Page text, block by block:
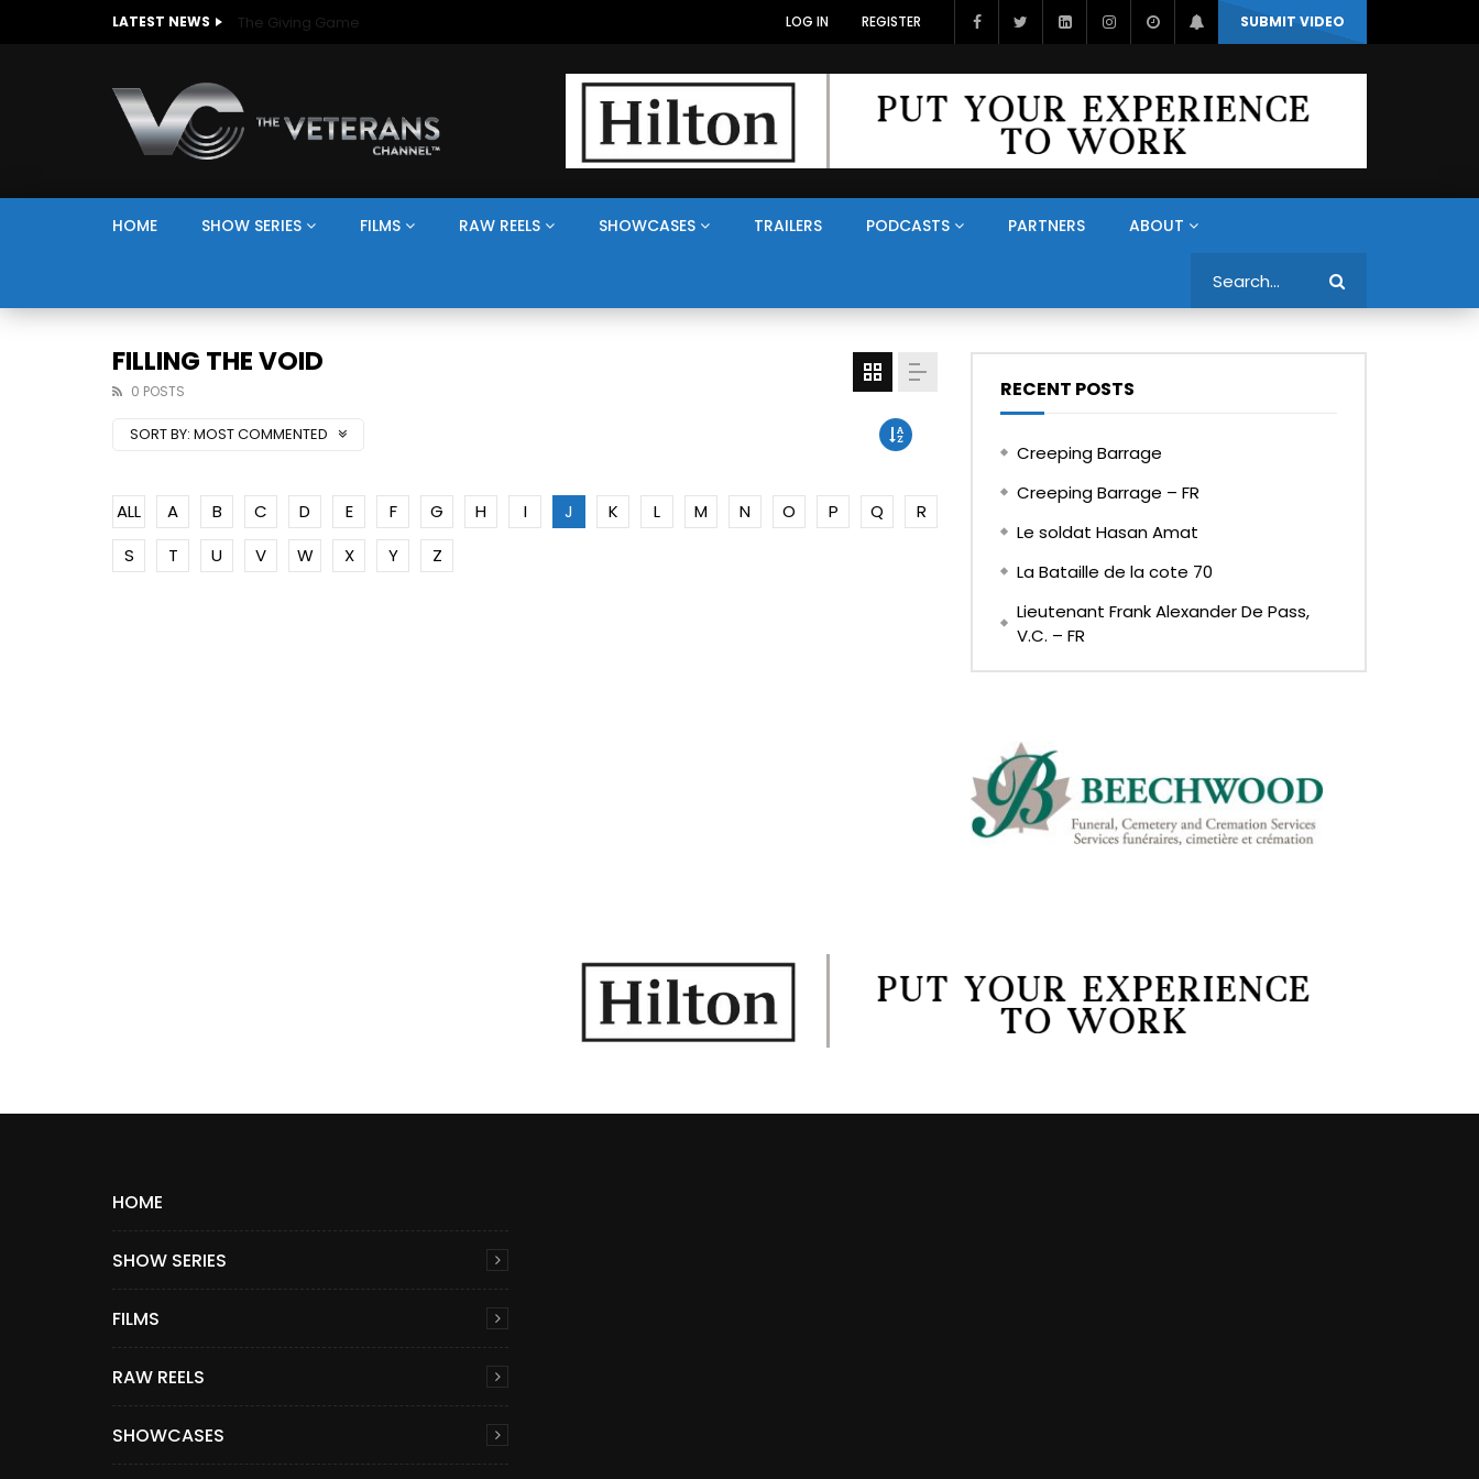
LATEST NEWS The Giving Game SUBMIT VIDEO
LOG IN REGISTER
HOME SHOW SERIES FILMS RAW REELS SHOWCASES TRAILERS PODCASTS PARTNERS ABOUT
FILLING THE VOID
0 POSTS
SORT BY: MOST COMMENTED
ALL A B C D E F G H I J K L M N O P Q
R
S
T U V W X Y Z
RECENT POSTS
Creeping Barrage
Creeping Barrage – FR
Le soldat Hasan Amat
La Bataille de la cote 70
Lieutenant Frank Alexander De Pass,
V.C. – FR
HOME
SHOW SERIES
FILMS
RAW REELS
SHOWCASES